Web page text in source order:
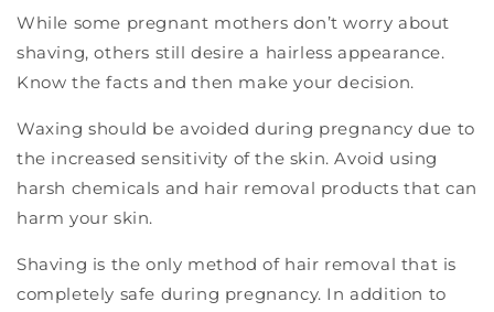
While some pregnant mothers don’t worry about
shaving, others still desire a hairless appearance.
Know the facts and then make your decision.
Waxing should be avoided during pregnancy due to
the increased sensitivity of the skin. Avoid using
harsh chemicals and hair removal products that can
harm your skin.
Shaving is the only method of hair removal that is
completely safe during pregnancy. In addition to